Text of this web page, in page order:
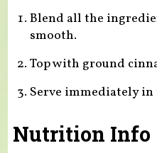
Blend all the
smooth.
Top with ground
Serve immediately in
Nutrition Info